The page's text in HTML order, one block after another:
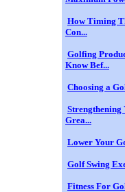
How Timing
Con...
Golfing
Know Bef...
Choosing a
Strengthening
Grea...
Lower Your
Golf Swing
Fitness For